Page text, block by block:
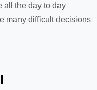
all the day to day
many difficult decisions